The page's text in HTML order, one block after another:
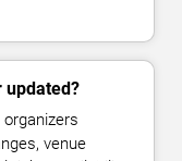
updated?
venue